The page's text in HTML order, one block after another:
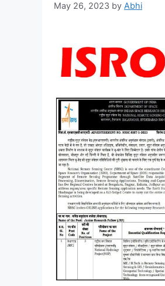
May 26, 2023 by Abhi